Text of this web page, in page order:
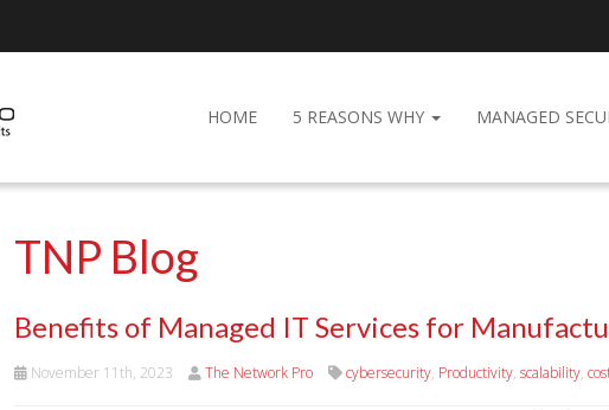
HOME 5 REASONS WHY MANAGED
TNP Blog
Benefits of Managed IT Services for
November 11th, 2023 The Network Pro cybersecurity, Productivity,scalability,